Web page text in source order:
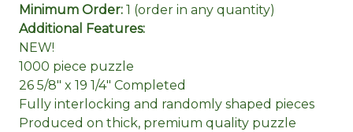
Minimum Order: 1 (order in any quantity)
Additional Features:
NEW!
1000 piece puzzle
26 5/8" x 19 1/4" Completed
Fully interlocking and randomly shaped pieces
Produced on thick, premium quality puzzle